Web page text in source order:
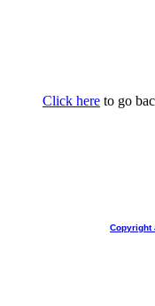
Click here to go
Copyright